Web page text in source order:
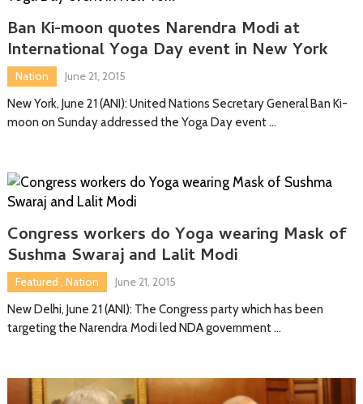
Ban Ki-moon quotes Narendra Modi at
International Yoga Day event in New York
Nation
June 21, 2015
New York, June 21 (ANI): United Nations Secretary General Ban Ki-
moon on Sunday addressed the Yoga Day event …
Congress workers do Yoga wearing Mask of
Sushma Swaraj and Lalit Modi
Featured , Nation
June 21, 2015
New Delhi, June 21 (ANI): The Congress party which has been
targeting the Narendra Modi led NDA government …